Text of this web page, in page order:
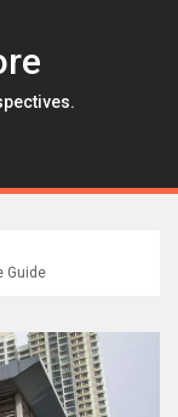
Guide